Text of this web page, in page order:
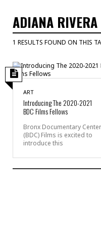
ADIANA RIVERA
1 RESULTS FOUND ON THIS
ART
Introducing The 2020-2021
BDC Films Fellows
Bronx Documentary Center
(BDC) Films is excited to
introduce this